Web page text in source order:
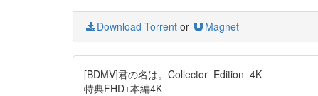
Download Torrent or Magnet
[BDMV]君の名は。Collector_Edition_4K
特典FHD+本編4K